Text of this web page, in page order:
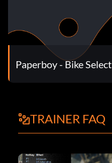
Paperboy - Bike Select
TRAINER FAQ